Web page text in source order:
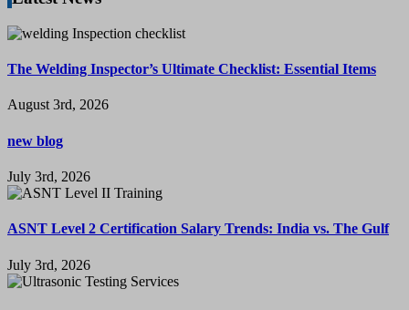
The Welding Inspector’s Ultimate Checklist: Essential Items
August 3rd, 2026
new blog
July 3rd, 2026
ASNT Level 2 Certification Salary Trends: India vs. The Gulf
July 3rd, 2026